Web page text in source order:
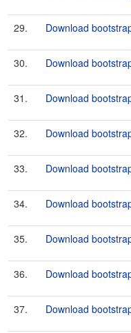
29. Download
30. Download
31. Download
32. Download
33. Download
34. Download
35. Download
36. Download
37. Download